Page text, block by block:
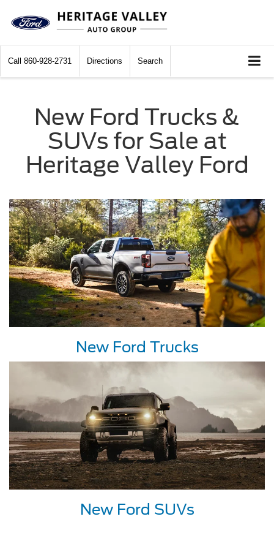
Call 860-928-2731 Directions Search
New Ford Trucks &
SUVs for Sale at
Heritage Valley Ford
New Ford Trucks
New Ford SUVs